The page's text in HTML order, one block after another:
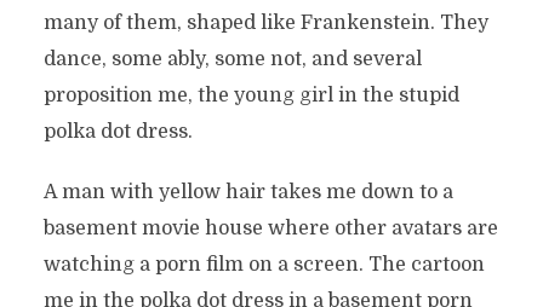
many of them, shaped like Frankenstein. They
dance, some ably, some not, and several
proposition me, the young girl in the stupid
polka dot dress.
A man with yellow hair takes me down to a
basement movie house where other avatars are
watching a porn film on a screen. The cartoon
me in the polka dot dress in a basement porn